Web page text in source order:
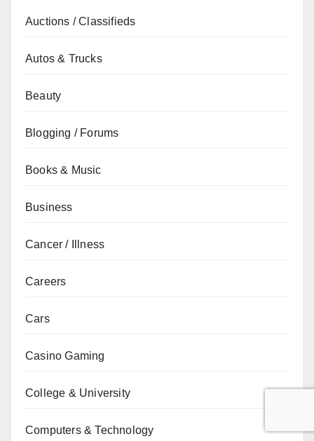
Auctions / Classifieds
Autos & Trucks
Beauty
Blogging / Forums
Books & Music
Business
Cancer / Illness
Careers
Cars
Casino Gaming
College & University
Computers & Technology